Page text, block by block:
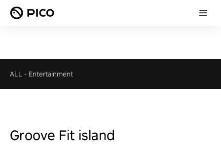
ALL - Entertainment
Groove Fit island